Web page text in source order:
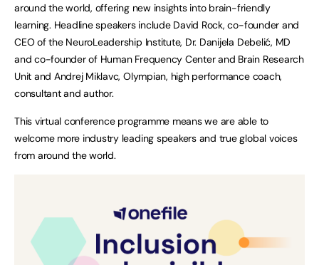
around the world, offering new insights into brain-friendly
learning. Headline speakers include David Rock, co-founder and
CEO of the NeuroLeadership Institute, Dr. Danijela Debelić, MD
and co-founder of Human Frequency Center and Brain Research
Unit and Andrej Miklavc, Olympian, high performance coach,
consultant and author.
This virtual conference programme means we are able to
welcome more industry leading speakers and true global voices
from around the world.